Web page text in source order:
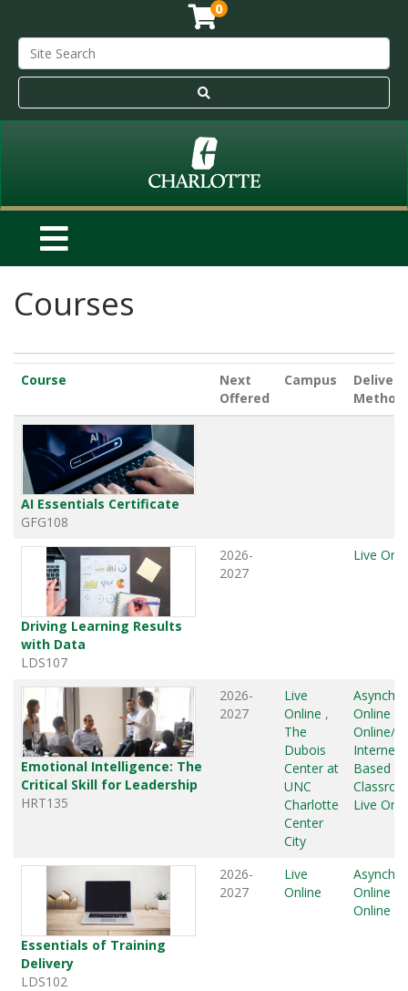
0
Courses
Course
Next
Offered
Campus
Delivery
Method
AI Essentials Certificate
GFG108
Driving Learning Results
with Data
LDS107
2026-
2027
Live
Emotional Intelligence: The
Critical Skill for Leadership
HRT135
2026-
2027
Live
Online ,
The
Dubois
Center at
UNC
Charlotte
Center
City
Online
Online/
Internet
Based
Live
Essentials of Training
Delivery
LDS102
2026-
2027
Live
Online
Online
Online